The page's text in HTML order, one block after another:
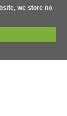
we store no